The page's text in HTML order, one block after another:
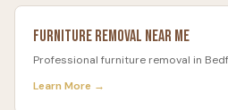
Furniture Removal Near Me
Professional furniture removal in
Learn More →